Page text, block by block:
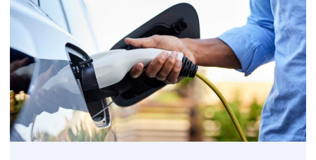
sustainable
energy
remains
financially
feasible